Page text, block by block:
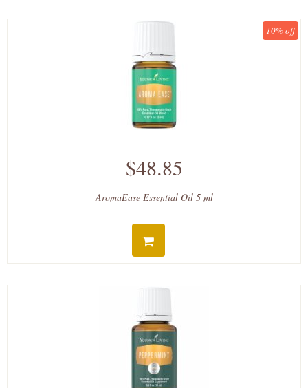
$48.85
AromaEase Essential Oil 5 ml
10% off